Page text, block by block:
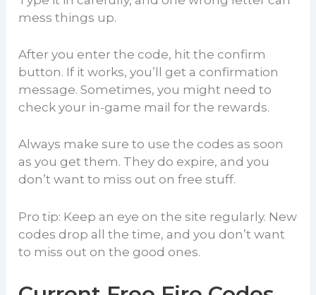
mess things up.
After you enter the code, hit the confirm
button. If it works, you’ll get a confirmation
message. Sometimes, you might need to
check your in-game mail for the rewards.
Always make sure to use the codes as soon
as you get them. They do expire, and you
don’t want to miss out on free stuff.
Pro tip: Keep an eye on the site regularly. New
codes drop all the time, and you don’t want
to miss out on the good ones.